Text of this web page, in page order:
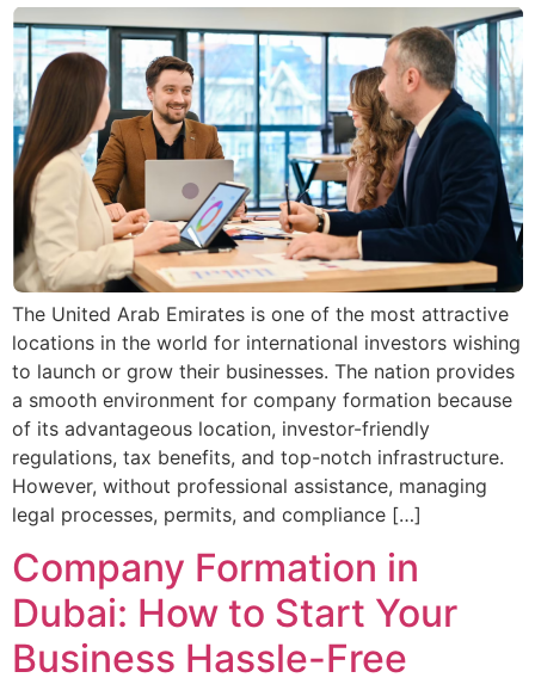
The United Arab Emirates is one of the most attractive
locations in the world for international investors wishing
to launch or grow their businesses. The nation provides
a smooth environment for company formation because
of its advantageous location, investor-friendly
regulations, tax benefits, and top-notch infrastructure.
However, without professional assistance, managing
legal processes, permits, and compliance […]
Company Formation in
Dubai: How to Start Your
Business Hassle-Free